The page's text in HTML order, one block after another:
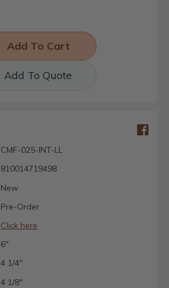
Add To Quote
CMF-025-INT-LL
810014719498
New
Pre-Order
Click here
6"
4 1/4"
4 1/8"